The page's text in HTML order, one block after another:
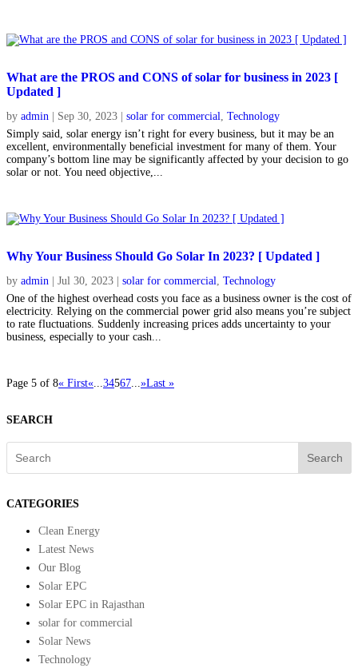
What are the PROS and CONS of solar for business in 2023 [
Updated ]
by admin Sep 30, 2023 solar for commercial, Technology
Simply said, solar energy isn’t right for every business, but it may be an
excellent, environmentally beneficial investment for many of them. Your
company’s bottom line may be significantly affected by your decision to go
solar or not. You need objective,...
Why Your Business Should Go Solar In 2023? [ Updated ]
by admin Jul 30, 2023 solar for commercial, Technology
One of the highest overhead costs you face as a business owner is the cost of
electricity. Relying on the commercial power grid also means you’re subject
to rate fluctuations. Suddenly increasing prices adds uncertainty to your
business, especially to your cash...
Page 5 of 8« First«...34567...»Last »
SEARCH
Search
CATEGORIES
Clean Energy
Latest News
Our Blog
Solar EPC
Solar EPC in Rajasthan
solar for commercial
Solar News
Technology